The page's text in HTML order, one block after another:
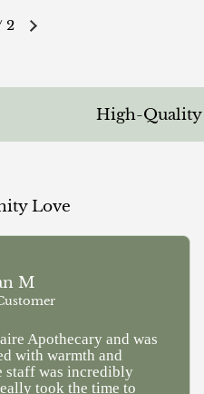
slide
Next slide
2
High-Quality &
Love
M
Apothecary and was
with warmth and
staff was incredibly
took the time to